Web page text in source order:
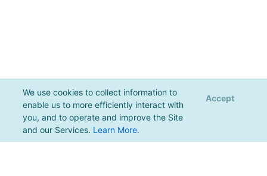
We use cookies to collect information to
enable us to more efficiently interact with
you, and to operate and improve the Site
and our Services. Learn More.
Accept